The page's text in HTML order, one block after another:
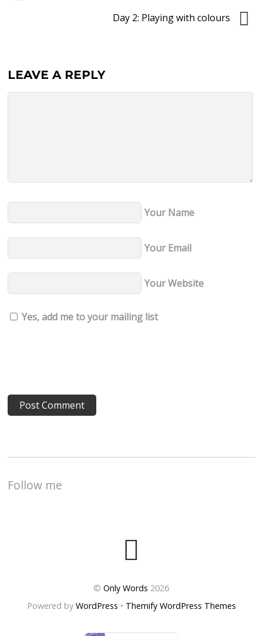
n
?
l
a
u
r
n
p
k
Day 2: Playing with colours
LEAVE A REPLY
Your Name
Your Email
Your Website
Yes, add me to your mailing list
Follow me
©Only Words 2026
Powered by WordPress • Themify WordPress Themes